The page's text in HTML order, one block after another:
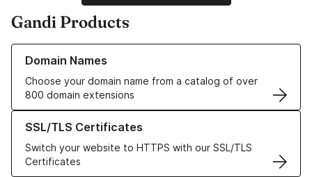
Gandi Products
Domain Names
Choose your domain name from a catalog of over
800 domain extensions
Learn more about our Domain Names
SSL/TLS Certificates
Switch your website to HTTPS with our SSL/TLS
Certificates
Learn more about our SSL/TLS Certificates